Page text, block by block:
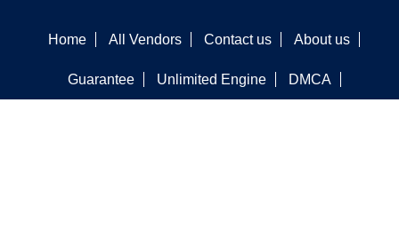
Home All Vendors Contact us About us
Guarantee Unlimited Engine DMCA